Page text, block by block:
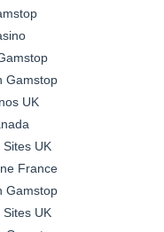
Gamstop
UK
UK
France
Gamstop
UK